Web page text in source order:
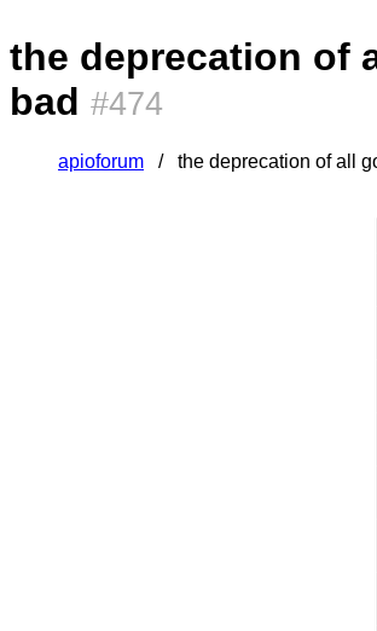
the deprecation of
bad #474
apioforum the deprecation of all